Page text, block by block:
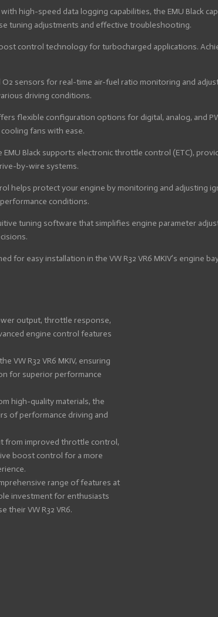
with high-speed data logging capabilities, the EMU Black
tuning adjustments and effective troubleshooting.
control technology for turbocharged applications.
sensors for real-time air-fuel ratio monitoring and
driving conditions.
flexible configuration options for digital, analog, and
fans with ease.
EMU Black supports electronic throttle control (ETC),
by-wire systems.
helps protect your engine by monitoring and adjusting
conditions.
tuning software that simplifies engine parameter
for easy installation in the VW R32 VR6 MKIV’s engine
output, throttle response,
engine control features
VW R32 VR6 MKIV, ensuring
for superior performance
high-quality materials, the
of performance driving and
from improved throttle control,
boost control for a more
range of features at
investment for enthusiasts
their VW R32 VR6.